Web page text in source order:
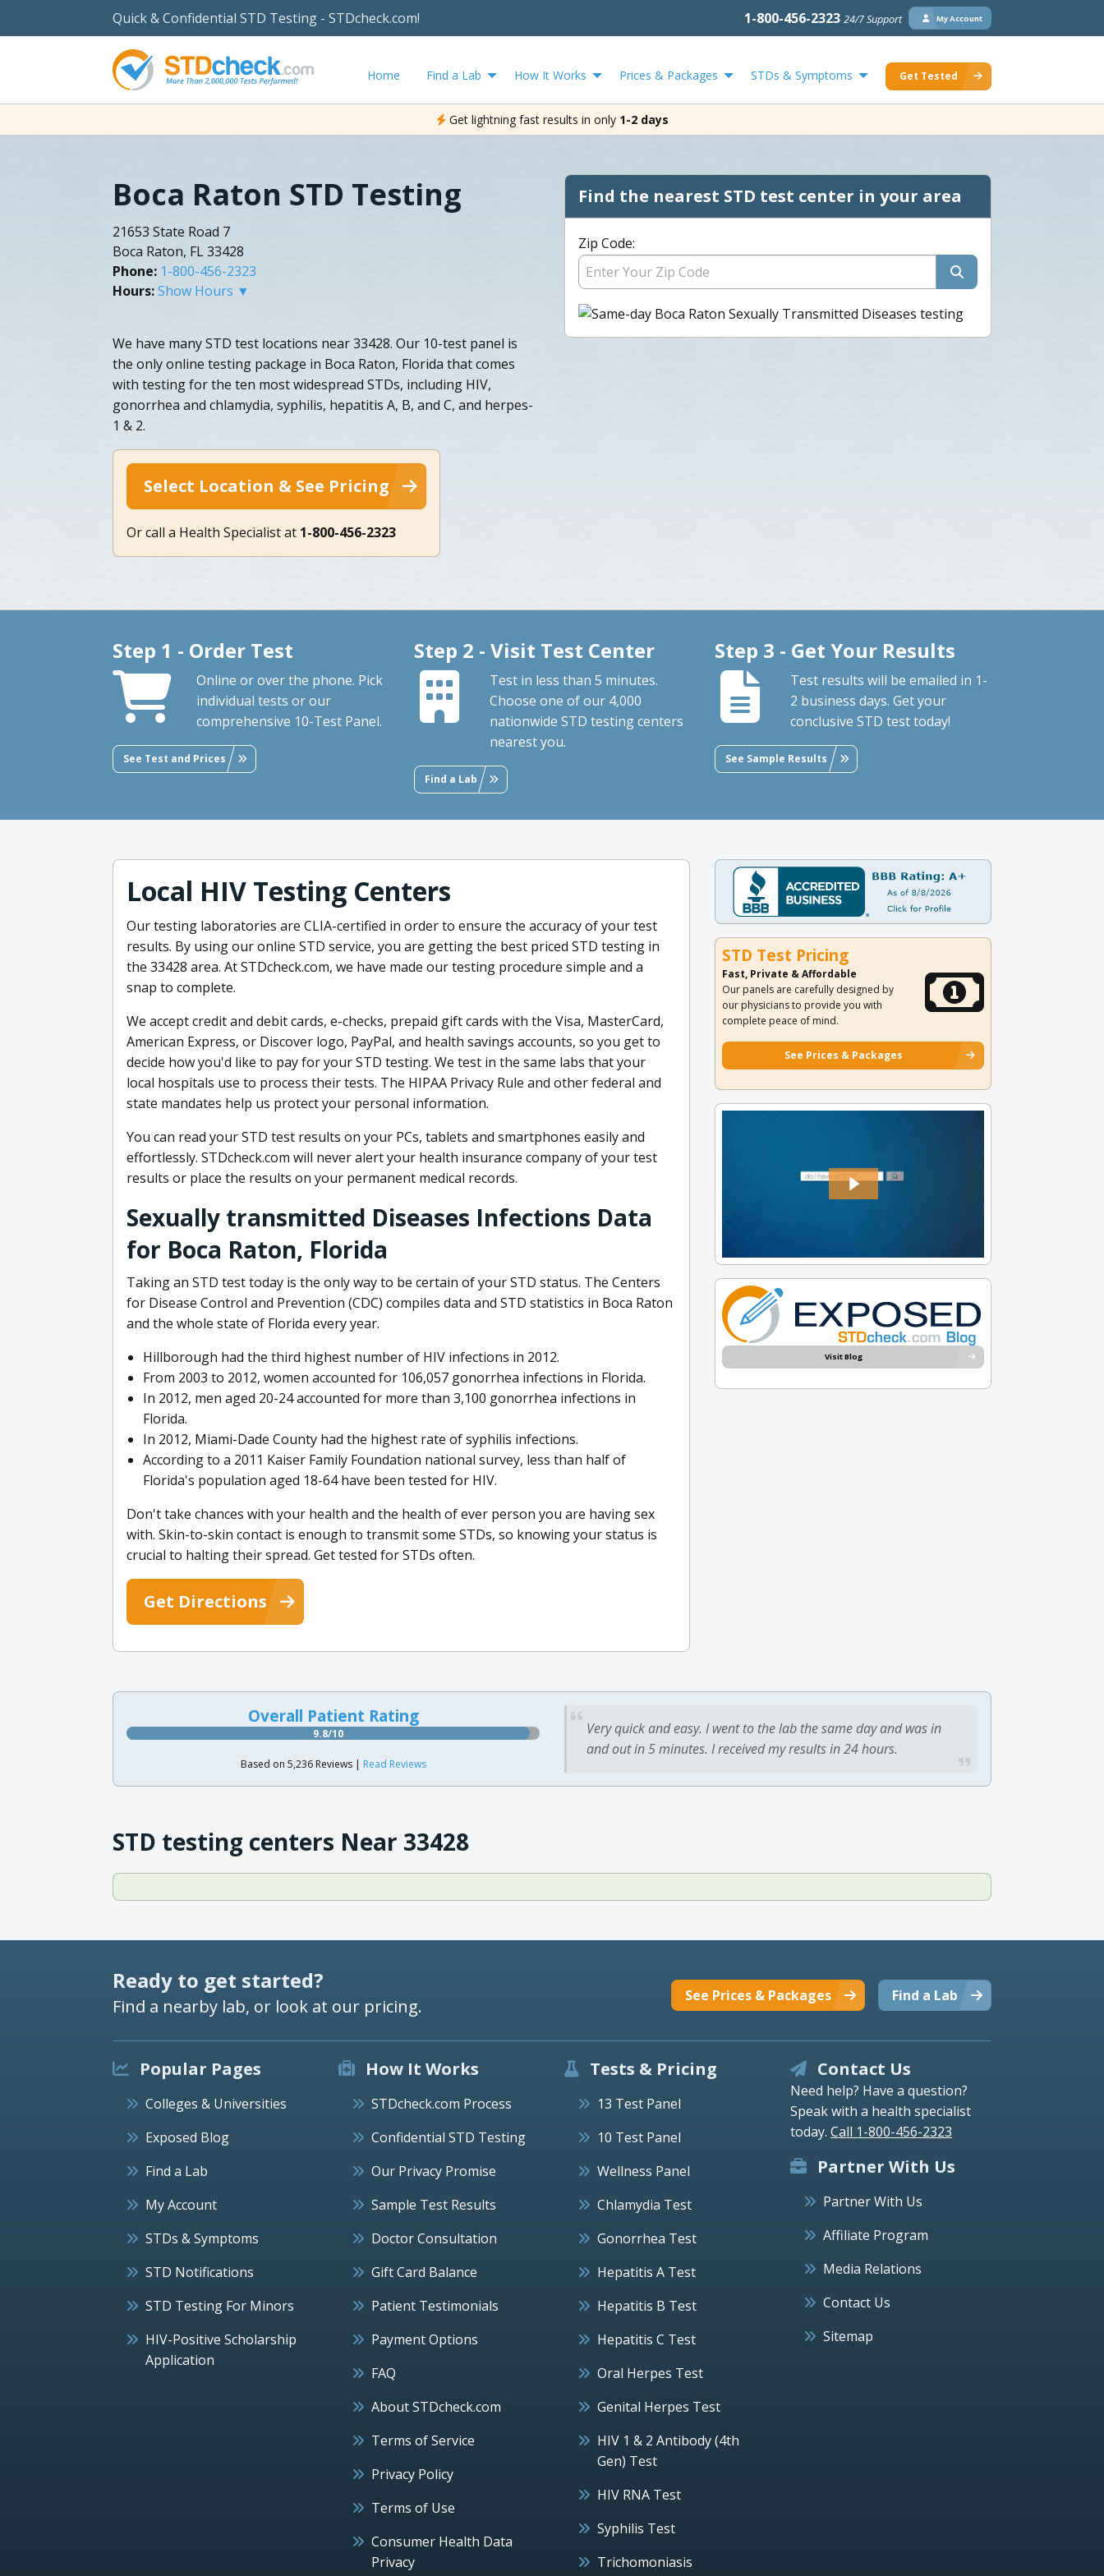
Quick & Confidential STD Testing - STDcheck.com! 1-800-456-2323 24/7 Support My Account
Home Find a Lab How It Works Prices & Packages STDs & Symptoms Get Tested
Get lightning fast results in only 1-2 days
Boca Raton STD Testing
21653 State Road 7
Boca Raton, FL 33428
Phone: 1-800-456-2323
Hours:Show Hours ▼
We have many STD test locations near 33428. Our 10-test panel is
the only online testing package in Boca Raton, Florida that comes
with testing for the ten most widespread STDs, including HIV,
gonorrhea and chlamydia, syphilis, hepatitis A, B, and C, and herpes-
1 & 2.
Select Location & See Pricing
Or call a Health Specialist at 1-800-456-2323
Find the nearest STD test center in your area
Zip Code:
Step 1 - Order Test
Online or over the phone. Pick
individual tests or our
comprehensive 10-Test Panel.
See Test and Prices
Step 2 - Visit Test Center
Test in less than 5 minutes.
Choose one of our 4,000
nationwide STD testing centers
nearest you.
Find a Lab
Step 3 - Get Your Results
Test results will be emailed in 1-
2 business days. Get your
conclusive STD test today!
See Sample Results
Local HIV Testing Centers
Our testing laboratories are CLIA-certified in order to ensure the accuracy of your test
results. By using our online STD service, you are getting the best priced STD testing in
the 33428 area. At STDcheck.com, we have made our testing procedure simple and a
snap to complete.
We accept credit and debit cards, e-checks, prepaid gift cards with the Visa, MasterCard,
American Express, or Discover logo, PayPal, and health savings accounts, so you get to
decide how you'd like to pay for your STD testing. We test in the same labs that your
local hospitals use to process their tests. The HIPAA Privacy Rule and other federal and
state mandates help us protect your personal information.
You can read your STD test results on your PCs, tablets and smartphones easily and
effortlessly. STDcheck.com will never alert your health insurance company of your test
results or place the results on your permanent medical records.
Sexually transmitted Diseases Infections Data
for Boca Raton, Florida
Taking an STD test today is the only way to be certain of your STD status. The Centers
for Disease Control and Prevention (CDC) compiles data and STD statistics in Boca Raton
and the whole state of Florida every year.
Hillborough had the third highest number of HIV infections in 2012.
From 2003 to 2012, women accounted for 106,057 gonorrhea infections in Florida.
In 2012, men aged 20-24 accounted for more than 3,100 gonorrhea infections in
Florida.
In 2012, Miami-Dade County had the highest rate of syphilis infections.
According to a 2011 Kaiser Family Foundation national survey, less than half of
Florida's population aged 18-64 have been tested for HIV.
Don't take chances with your health and the health of ever person you are having sex
with. Skin-to-skin contact is enough to transmit some STDs, so knowing your status is
crucial to halting their spread. Get tested for STDs often.
Get Directions
STD Test Pricing
Fast, Private & Affordable
Our panels are carefully designed by
our physicians to provide you with
complete peace of mind.
See Prices & Packages
Visit Blog
Overall Patient Rating
9.8/10
Based on 5,236 Reviews | Read Reviews
Very quick and easy. I went to the lab the same day and was in
and out in 5 minutes. I received my results in 24 hours.
STD testing centers Near 33428
Ready to get started?
Find a nearby lab, or look at our pricing. Find a Lab
See Prices & Packages
Popular Pages
Colleges & Universities
Exposed Blog
Find a Lab
My Account
STDs & Symptoms
STD Notifications
STD Testing For Minors
HIV-Positive Scholarship
Application
How It Works
STDcheck.com Process
Confidential STD Testing
Our Privacy Promise
Sample Test Results
Doctor Consultation
Gift Card Balance
Patient Testimonials
Payment Options
FAQ
About STDcheck.com
Terms of Service
Privacy Policy
Terms of Use
Consumer Health Data
Privacy
Tests & Pricing
13 Test Panel
10 Test Panel
Wellness Panel
Chlamydia Test
Gonorrhea Test
Hepatitis A Test
Hepatitis B Test
Hepatitis C Test
Oral Herpes Test
Genital Herpes Test
HIV 1 & 2 Antibody (4th
Gen) Test
HIV RNA Test
Syphilis Test
Trichomoniasis
Contact Us
Need help? Have a question?
Speak with a health specialist
today. Call 1-800-456-2323
Partner With Us
Partner With Us
Affiliate Program
Media Relations
Contact Us
Sitemap